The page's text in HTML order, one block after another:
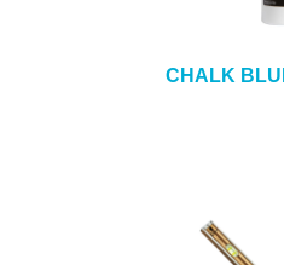
CHALK